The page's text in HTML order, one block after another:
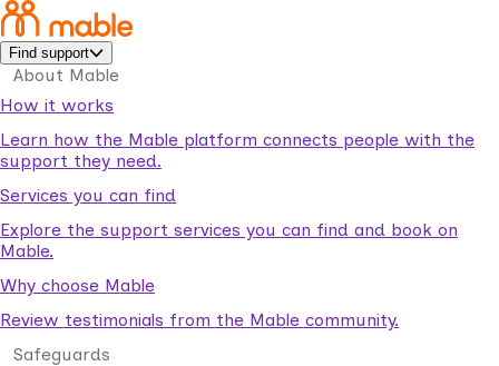
Find support
About Mable
How it works
Learn how the Mable platform connects people with the
support they need.
Services you can find
Explore the support services you can find and book on
Mable.
Why choose Mable
Review testimonials from the Mable community.
Safeguards